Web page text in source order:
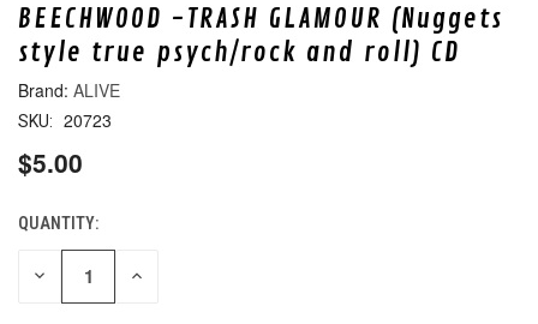
BEECHWOOD -TRASH GLAMOUR (Nuggets
style true psych/rock and roll) CD
ALIVE
SKU: 20723
$5.00
CURRENT
STOCK:
QUANTITY:
DECREASE INCREASE